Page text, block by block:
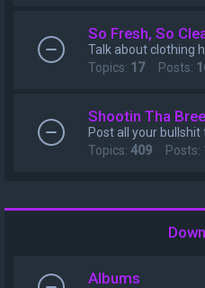
So Fresh, So
Talk about clothing
Topics: 17Posts:
Shootin Tha
Post all your bullshit
Topics: 409 Posts:
Albums